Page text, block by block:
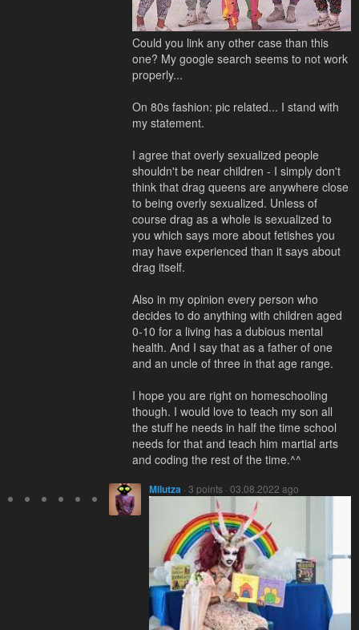
Could you link any other case than this
one? My google search seems to not work
properly...
On 80s fashion: pic related... I stand with
my statement.
I agree that overly sexualized people
shouldn't be near children - I simply don't
think that drag queens are anywhere close
to being overly sexualized. Unless of
course drag as a whole is sexualized to
you which says more about fetishes you
may have experienced than it says about
drag itself.
Also in my opinion every person who
decides to do anything with children aged
0-10 for a living has a dubious mental
health. And I say that as a father of one
and an uncle of three in that age range.
I hope you are right on homeschooling
though. I would love to teach my son all
the stuff he needs in half the time school
needs for that and teach him martial arts
and coding the rest of the time.^^
Milutza · 3 points · 03.08.2022 ago